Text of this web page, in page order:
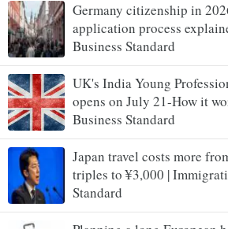
Germany citizenship in
application process
Business Standard
UK's India Young
opens on July 21-How it
Business Standard
Japan travel costs more
triples to ¥3,000 |
Standard